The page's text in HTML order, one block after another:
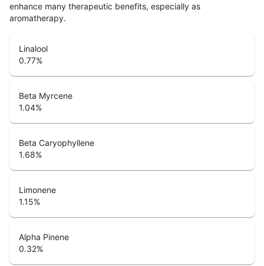
enhance many therapeutic benefits, especially as
aromatherapy.
Linalool
0.77%
Beta Myrcene
1.04%
Beta Caryophyllene
1.68%
Limonene
1.15%
Alpha Pinene
0.32%